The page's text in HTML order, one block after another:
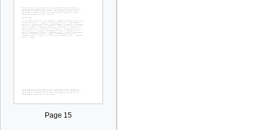
Page 15